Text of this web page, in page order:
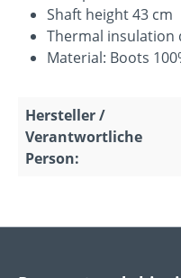
Shaft height 43 cm
Thermal insulation
Material: Boots
Hersteller /
Verantwortliche
Person: